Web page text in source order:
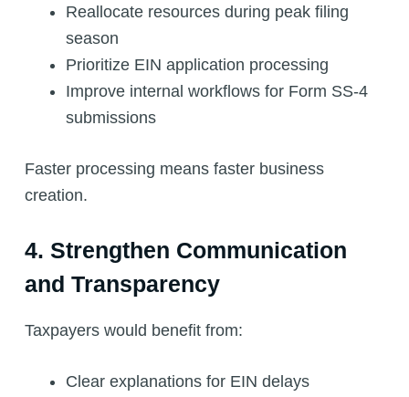
Reallocate resources during peak filing
season
Prioritize EIN application processing
Improve internal workflows for Form SS-4
submissions
Faster processing means faster business
creation.
4. Strengthen Communication
and Transparency
Taxpayers would benefit from:
Clear explanations for EIN delays